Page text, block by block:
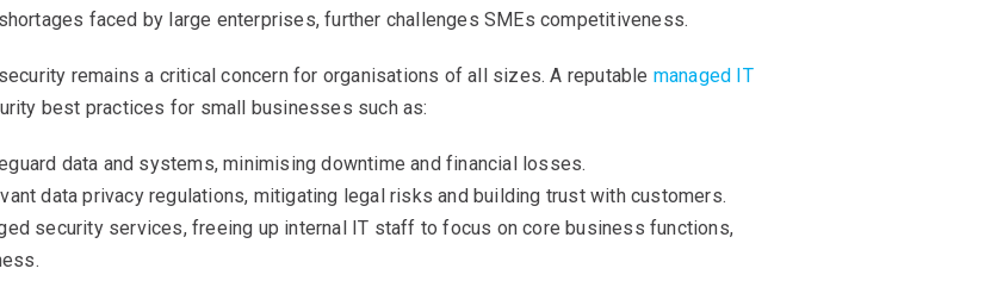
faced by large enterprises, further challenges SMEs competitiveness.
remains a critical concern for organisations of all sizes. A reputable managed IT
best practices for small businesses such as:
data and systems, minimising downtime and financial losses.
data privacy regulations, mitigating legal risks and building trust with customers.
security services, freeing up internal IT staff to focus on core business functions,